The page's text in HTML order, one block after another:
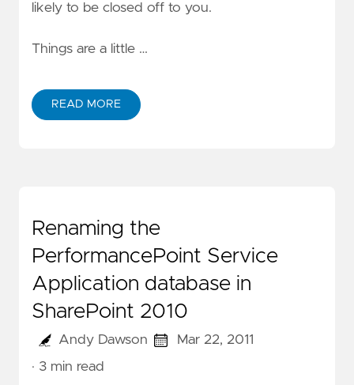
likely to be closed off to you.
Things are a little …
READ MORE
Renaming the
PerformancePoint Service
Application database in
SharePoint 2010
Andy Dawson
Mar 22, 2011
· 3 min read